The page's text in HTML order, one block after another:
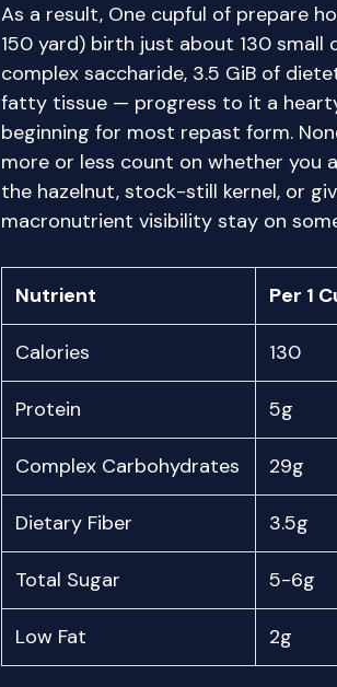
As a result, One cupful of prepare
150 yard) birth just about 130 small
complex saccharide, 3.5 GiB of
fatty tissue — progress to it a
beginning for most repast form.
more or less count on whether you
the hazelnut, stock-still kernel, or
macronutrient visibility stay on
Nutrient Per 1
Calories 130
Protein 5g
Complex Carbohydrates 29g
Dietary Fiber 3.5g
Total Sugar 5-6g
Low Fat 2g